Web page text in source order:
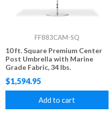
FF883CAM-SQ
10 ft. Square Premium Center
Post Umbrella with Marine
Grade Fabric, 34 lbs.
$1,594.95
Add to cart